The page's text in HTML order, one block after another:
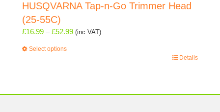
HUSQVARNA Tap-n-Go Trimmer Head
(25-55C)
£16.99 – £52.99Price
(inc VAT)
Select options
Details